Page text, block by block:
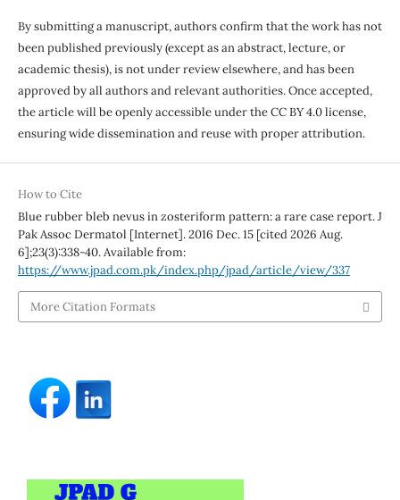
By submitting a manuscript, authors confirm that the work has not
been published previously (except as an abstract, lecture, or
academic thesis), is not under review elsewhere, and has been
approved by all authors and relevant authorities. Once accepted,
the article will be openly accessible under the CC BY 4.0 license,
ensuring wide dissemination and reuse with proper attribution.
How to Cite
Blue rubber bleb nevus in zosteriform pattern: a rare case report. J
Pak Assoc Dermatol [Internet]. 2016 Dec. 15 [cited 2026 Aug.
6];23(3):338-40. Available from:
https://www.jpad.com.pk/index.php/jpad/article/view/337
More Citation Formats